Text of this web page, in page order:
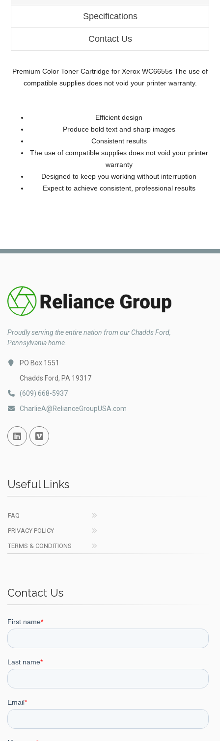
Specifications
Contact Us
Premium Color Toner Cartridge for Xerox WC6655s The use of
compatible supplies does not void your printer warranty.
Efficient design
Produce bold text and sharp images
Consistent results
The use of compatible supplies does not void your printer
warranty
Designed to keep you working without interruption
Expect to achieve consistent, professional results
Proudly serving the entire nation from our Chadds Ford,
Pennsylvania home.
PO Box 1551
Chadds Ford, PA 19317
(609) 668-5937
CharlieA@RelianceGroupUSA.com
Linked InVimeo
Useful Links
FAQ
PRIVACY POLICY
TERMS & CONDITIONS
Contact Us